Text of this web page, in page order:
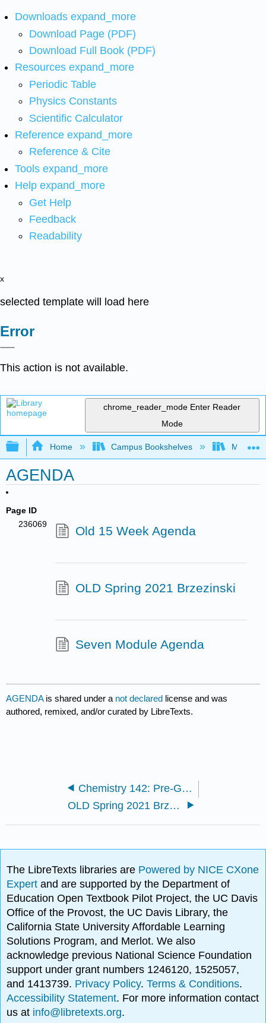
Downloads expand_more
Download Page (PDF)
Download Full Book (PDF)
Resources expand_more
Periodic Table
Physics Constants
Scientific Calculator
Reference expand_more
Reference & Cite
Tools expand_more
Help expand_more
Get Help
Feedback
Readability
x
selected template will load here
Error
This action is not available.
chrome_reader_mode Enter Reader
Mode
Expand/collapse global hierarchy
Home Campus Bookshelves
AGENDA
Page ID
236069
Old 15 Week Agenda
OLD Spring 2021 Brzezinski
Seven Module Agenda
AGENDAis shared under a not declared license and was
authored, remixed, and/or curated by LibreTexts.
Chemistry 142: Pre-General Chemistry (Brzezinski)
OLD Spring 2021 Brzezinski
The LibreTexts libraries are Powered by NICE CXone
Expertand are supported by the Department of
Education Open Textbook Pilot Project, the UC Davis
Office of the Provost, the UC Davis Library, the
California State University Affordable Learning
Solutions Program, and Merlot. We also
acknowledge previous National Science Foundation
support under grant numbers 1246120, 1525057,
and 1413739. Privacy Policy.Terms & Conditions.
Accessibility Statement. For more information contact
us at info@libretexts.org.